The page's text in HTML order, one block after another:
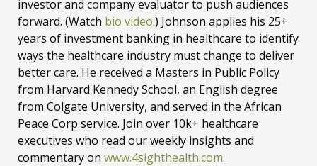
investor and company evaluator to push audiences
forward. (Watch bio video.) Johnson applies his 25+
years of investment banking in healthcare to identify
ways the healthcare industry must change to deliver
better care. He received a Masters in Public Policy
from Harvard Kennedy School, an English degree
from Colgate University, and served in the African
Peace Corp service. Join over 10k+ healthcare
executives who read our weekly insights and
commentary on www.4sighthealth.com.